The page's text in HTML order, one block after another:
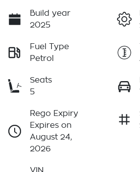
Build year
2025
Fuel Type
Petrol
Seats
5
Rego Expiry
Expires on
August 24,
2026